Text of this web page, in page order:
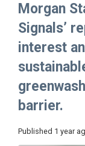
Morgan
Signals’
interest
barrier.
Published 1 year